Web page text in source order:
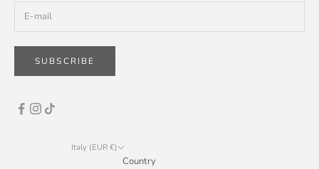
SUBSCRIBE
Italy (EUR €)
Country